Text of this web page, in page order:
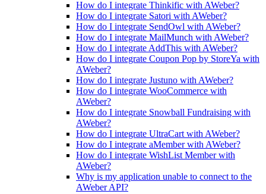
How do I integrate Thinkific with AWeber?
How do I integrate Satori with AWeber?
How do I integrate SendOwl with AWeber?
How do I integrate MailMunch with AWeber?
How do I integrate AddThis with AWeber?
How do I integrate Coupon Pop by StoreYa with
AWeber?
How do I integrate Justuno with AWeber?
How do I integrate WooCommerce with
AWeber?
How do I integrate Snowball Fundraising with
AWeber?
How do I integrate UltraCart with AWeber?
How do I integrate aMember with AWeber?
How do I integrate WishList Member with
AWeber?
Why is my application unable to connect to the
AWeber API?